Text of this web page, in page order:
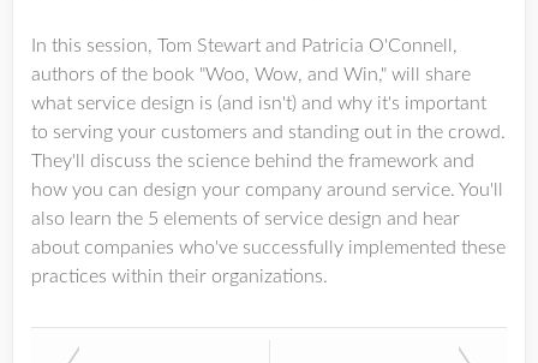
In this session, Tom Stewart and Patricia O'Connell,
authors of the book "Woo, Wow, and Win," will share
what service design is (and isn't) and why it's important
to serving your customers and standing out in the crowd.
They'll discuss the science behind the framework and
how you can design your company around service. You'll
also learn the 5 elements of service design and hear
about companies who've successfully implemented these
practices within their organizations.